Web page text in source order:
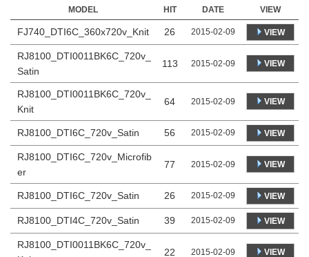
MODEL HIT DATE VIEW
FJ740_DTI6C_360x720v_Knit 26 2015-02-09 VIEW
RJ8100_DTI0011BK6C_720v_
Satin
113 2015-02-09 VIEW
RJ8100_DTI0011BK6C_720v_
Knit
64 2015-02-09 VIEW
RJ8100_DTI6C_720v_Satin 56 2015-02-09 VIEW
RJ8100_DTI6C_720v_Microfib
er
77 2015-02-09 VIEW
RJ8100_DTI6C_720v_Satin 26 2015-02-09 VIEW
RJ8100_DTI4C_720v_Satin 39 2015-02-09 VIEW
RJ8100_DTI0011BK6C_720v_
22 2015-02-09 VIEW